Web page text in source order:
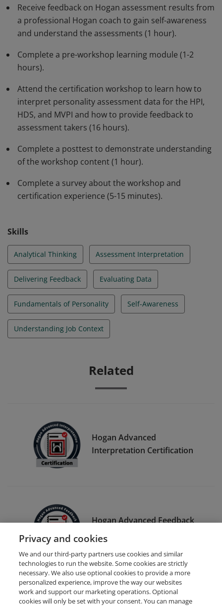
Receive feedback on Hogan assessment results from
a professional Hogan coach to gain self-awareness
and understand the assessments (1 hour).
Complete a pre-workshop learning module (1-2
hours).
Attend the certification workshop to learn how to
interpret personality assessment data for the HPI,
HDS, and MVPI and how to provide feedback to
assessment takers (16 hours).
Complete a posttest to demonstrate understanding
of the workshop content (1 hour).
Complete a survey about the workshop and
certification experience (5-15 minutes).
Skills
Analytical Thinking Assessment Interpretation
Delivering Feedback Evaluating Data
Fundamentals of Personality Self-Awareness
Understanding Job Context
Related
Hogan Advanced
Interpretation Certification
Hogan Advanced Feedback
Certification
Privacy and cookies
We and our third-party partners use cookies and similar
technologies to run the website. Some cookies are strictly
necessary. We also use optional cookies to provide a more
personalized experience, improve the way our websites
work and support our marketing operations. Optional
cookies will only be set with your consent. You can manage